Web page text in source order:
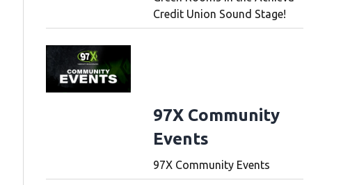
Credit Union Sound Stage!
97X Community
Events
97X Community Events